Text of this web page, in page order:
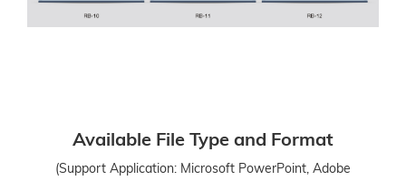
Available File Type and Format
(Support Application: Microsoft PowerPoint, Adobe